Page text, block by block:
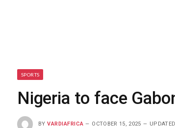
SPORTS
Nigeria to face
BY VARDIAFRICA OCTOBER 15, 2025